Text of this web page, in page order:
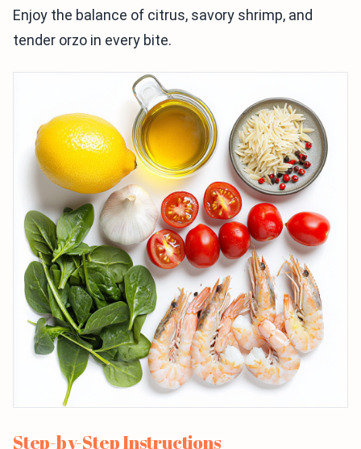
Enjoy the balance of citrus, savory shrimp, and
tender orzo in every bite.
Step-by-Step Instructions